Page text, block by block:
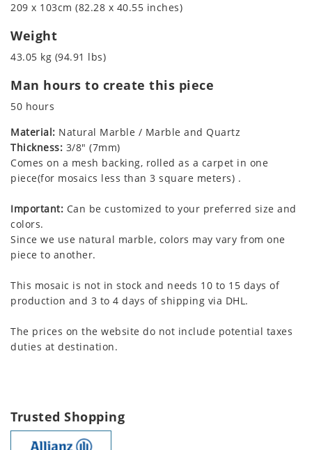
209 x 103cm (82.28 x 40.55 inches)
Weight
43.05 kg (94.91 lbs)
Man hours to create this piece
50 hours
Material: Natural Marble / Marble and Quartz
Thickness: 3/8" (7mm)
Comes on a mesh backing, rolled as a carpet in one
piece(for mosaics less than 3 square meters) .
Important: Can be customized to your preferred size and
colors.
Since we use natural marble, colors may vary from one
piece to another.
This mosaic is not in stock and needs 10 to 15 days of
production and 3 to 4 days of shipping via DHL.
The prices on the website do not include potential taxes
duties at destination.
Trusted Shopping